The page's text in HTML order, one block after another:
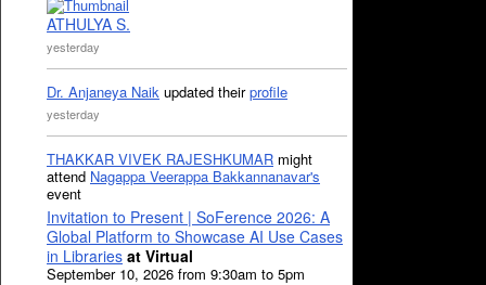
ATHULYA S.
yesterday
Dr. Anjaneya Naik updated theirprofile
yesterday
THAKKAR VIVEK RAJESHKUMAR might
attend Nagappa Veerappa Bakkannanavar's
event
Invitation to Present | SoFerence 2026: A
Global Platform to Showcase AI Use Cases
in Libraries at Virtual
September 10, 2026 from 9:30am to 5pm